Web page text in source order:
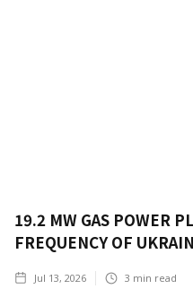
19.2 MW GAS POWER
FREQUENCY OF
Jul 13, 2026 3 min read